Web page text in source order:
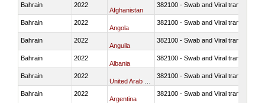
Bahrain 2022
Afghanistan
382100 - Swab and Viral transport
Bahrain 2022
Angola
382100 - Swab and Viral transport
Bahrain 2022
Anguila
382100 - Swab and Viral transport
Bahrain 2022
Albania
382100 - Swab and Viral transport
Bahrain 2022 382100 - Swab and Viral transport
Bahrain 2022
Argentina
382100 - Swab and Viral transport